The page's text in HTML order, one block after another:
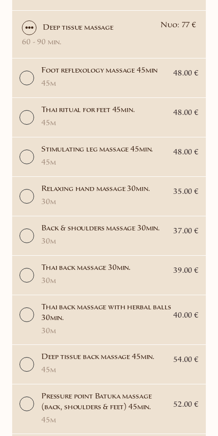
Deep tissue massage Nuo: 77 €
60 - 90 min.
Foot reflexology massage 45min
45m
48.00 €
Thai ritual for feet 45min.
45m
48.00 €
Stimulating leg massage 45min.
45m
48.00 €
Relaxing hand massage 30min.
30m
35.00 €
Back & shoulders massage 30min.
30m
37.00 €
Thai back massage 30min.
30m
39.00 €
Thai back massage with herbal balls
30min.
30m
40.00 €
Deep tissue back massage 45min.
45m
54.00 €
Pressure point Batuka massage
(back, shoulders & feet) 45min.
45m
52.00 €